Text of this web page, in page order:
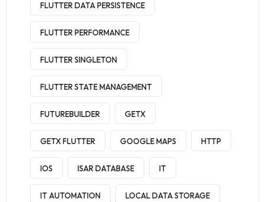
FLUTTER DATA PERSISTENCE
FLUTTER PERFORMANCE
FLUTTER SINGLETON
FLUTTER STATE MANAGEMENT
FUTUREBUILDER GETX
GETX FLUTTER GOOGLE MAPS HTTP
IOS ISAR DATABASE IT
IT AUTOMATION LOCAL DATA STORAGE